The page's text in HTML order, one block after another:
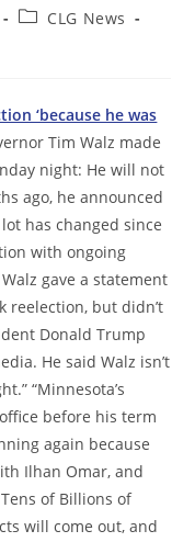
PostCLG News
‘because he was
Tim Walz made
night: He will not
ago, he announced
has changed since
with ongoing
gave a statement
reelection, but didn’t
Donald Trump
He said Walz isn’t
“Minnesota’s
before his term
again because
Ilhan Omar, and
of Billions of
will come out, and